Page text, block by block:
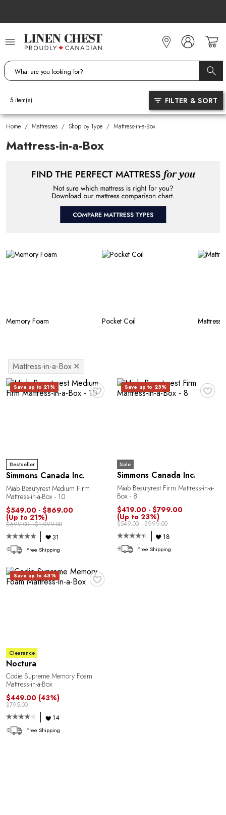
Content
Home / Mattresses / Shop by Type / Mattress-in-a-Box
Mattress-in-a-Box
Memory Foam Pocket Coil Mattress-
5 item(s) FILTER & SORT
Mattress-in-a-Box ✕
♥
Save up to 21%
Bestseller
Simmons Canada Inc.
Miab Beautyrest Medium Firm
Mattress-in-a-Box - 10
$549.00 - $869.00
(Up to 21%)
$699.00 - $1,099.00
31
Free Shipping
♥
Save up to 23%
Sale
Simmons Canada Inc.
Miab Beautyrest Firm Mattress-in-a-
Box - 8
$419.00 - $799.00
(Up to 23%)
$549.00 - $999.00
18
Free Shipping
♥
Save up to 43%
Clearance
Noctura
Codie Supreme Memory Foam
Mattress-in-a-Box
$449.00 (43%)
$795.00
14
Free Shipping